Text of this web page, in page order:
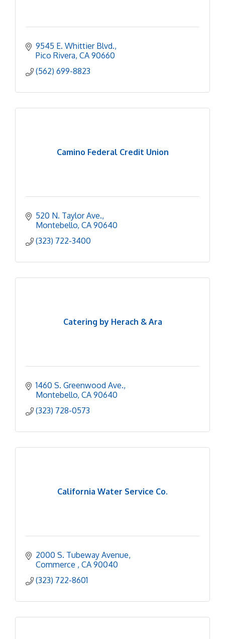
9545 E. Whittier Blvd.
Pico Rivera CA 90660
(562) 699-8823
Camino Federal Credit Union
520 N. Taylor Ave.
Montebello CA 90640
(323) 722-3400
Catering by Herach & Ara
1460 S. Greenwood Ave.
Montebello CA 90640
(323) 728-0573
California Water Service Co.
2000 S. Tubeway Avenue
Commerce
CA 90040
(323) 722-8601